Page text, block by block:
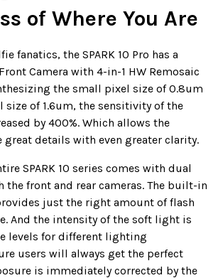
of Where You Are
fanatics, the SPARK 10 Pro has a
Camera with 4-in-1 HW Remosaic
the small pixel size of 0.8um
of 1.6um, the sensitivity of the
by 400%. Which allows the
great details with even greater clarity.
SPARK 10 series comes with dual
front and rear cameras. The built-in
just the right amount of flash
And the intensity of the soft light is
levels for different lighting
users will always get the perfect
is immediately corrected by the